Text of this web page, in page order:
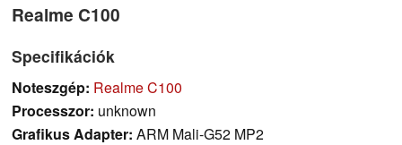
Realme C100
Specifikációk
Noteszgép: Realme C100
Processzor: unknown
Grafikus Adapter: ARM Mali-G52 MP2